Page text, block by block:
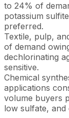
to 24% of
potassium
preferred.
Textile, pulp,
of demand
dechlorinating
sensitive.
Chemical
applications
volume buyers
low sulfate, and